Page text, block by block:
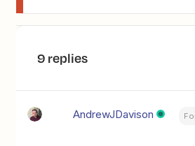
9 replies
AndrewJDavison